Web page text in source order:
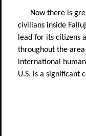
Now there is
civilians inside
lead for its citizens
throughout the
international
U.S. is a significant